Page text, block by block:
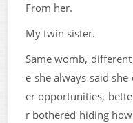
From her.
My twin sister.
Same womb,
e she always said
er opportunities,
r bothered hiding